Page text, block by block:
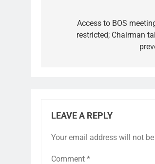
Access to BOS
restricted; Chairman
LEAVE A REPLY
Your email address will not
Comment *